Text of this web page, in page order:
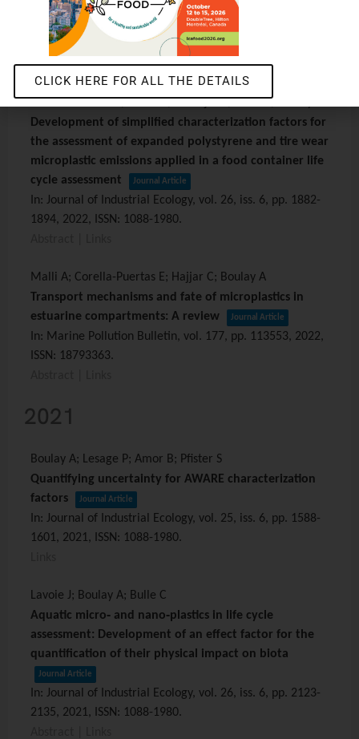
human health impacts Journal Article
The International Journal of Life Cycle Assessment,
vol. 27,iss. 5, pp. 740-754, 2022,ISSN: 0948-3349
Abstract|Links
Corella-Puertas E; Guieu P; Aufoujal A; Bulle C; Boulay A
Development of simplified characterization factors for
the assessment of expanded polystyrene and tire wear
microplastic emissions applied in a food container life
cycle assessment
Journal Article
In: Journal of Industrial Ecology, vol. 26, iss. 6, pp. 1882-
1894, 2022, ISSN: 1088-1980.
Malli A; Corella-Puertas E; Hajjar C; Boulay A
Transport mechanisms and fate of microplastics in
estuarine compartments: A review
Journal Article
In: Marine Pollution Bulletin, vol. 177, pp. 113553, 2022,
ISSN: 18793363.
2021
Boulay A; Lesage P; Amor B; Pfister S
Quantifying uncertainty for AWARE characterization
factors
Journal Article
In: Journal of Industrial Ecology, vol. 25, iss. 6, pp. 1588-
1601, 2021, ISSN: 1088-1980.
Lavoie J; Boulay A; Bulle C
Aquatic micro‐ and nano‐plastics in life cycle
assessment: Development of an effect factor for the
quantification of their physical impact on biota
Journal Article
In: Journal of Industrial Ecology, vol. 26, iss. 6, pp. 2123-
2135, 2021, ISSN: 1088-1980.
CLICK HERE FOR ALL THE DETAILS